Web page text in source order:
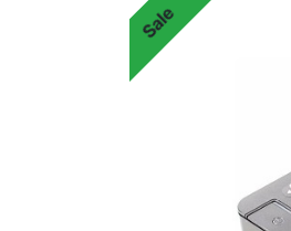
Sale